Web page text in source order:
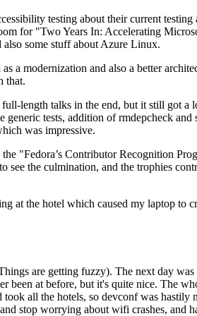
testing about their current testing
for "Two Years In: Accelerating
some stuff about Azure Linux.
a modernization and also a better
that.
length talks in the end, but it still got a
tests, addition of rmdepcheck
was impressive.
"Fedora’s Contributor Recognition
see the culmination, and the trophies
at the hotel which caused my laptop to
are getting fuzzy). The next day
been at before, but it's quite nice. The
all the hotels, so devconf was hastily
stop worrying about wifi crashes, and